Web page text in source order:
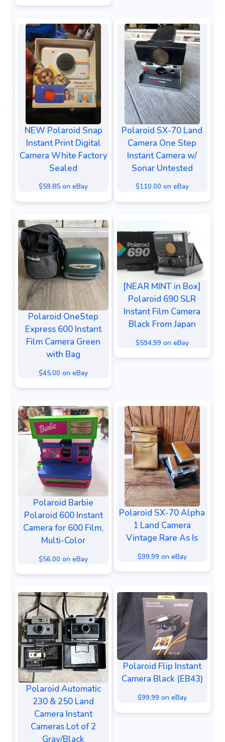
NEW Polaroid Snap
Instant Print Digital
Camera White Factory
Sealed
$59.85 on eBay
Polaroid SX-70 Land
Camera One Step
Instant Camera w/
Sonar Untested
$110.00 on eBay
Polaroid OneStep
Express 600 Instant
Film Camera Green
with Bag
$45.00 on eBay
[NEAR MINT in Box]
Polaroid 690 SLR
Instant Film Camera
Black From Japan
$594.99 on eBay
Polaroid Barbie
Polaroid 600 Instant
Camera for 600 Film,
Multi-Color
$56.00 on eBay
Polaroid SX-70 Alpha
1 Land Camera
Vintage Rare As Is
$99.99 on eBay
Polaroid Automatic
230 & 250 Land
Camera Instant
Cameras Lot of 2
Gray/Black
Polaroid Flip Instant
Camera Black (EB43)
$99.99 on eBay